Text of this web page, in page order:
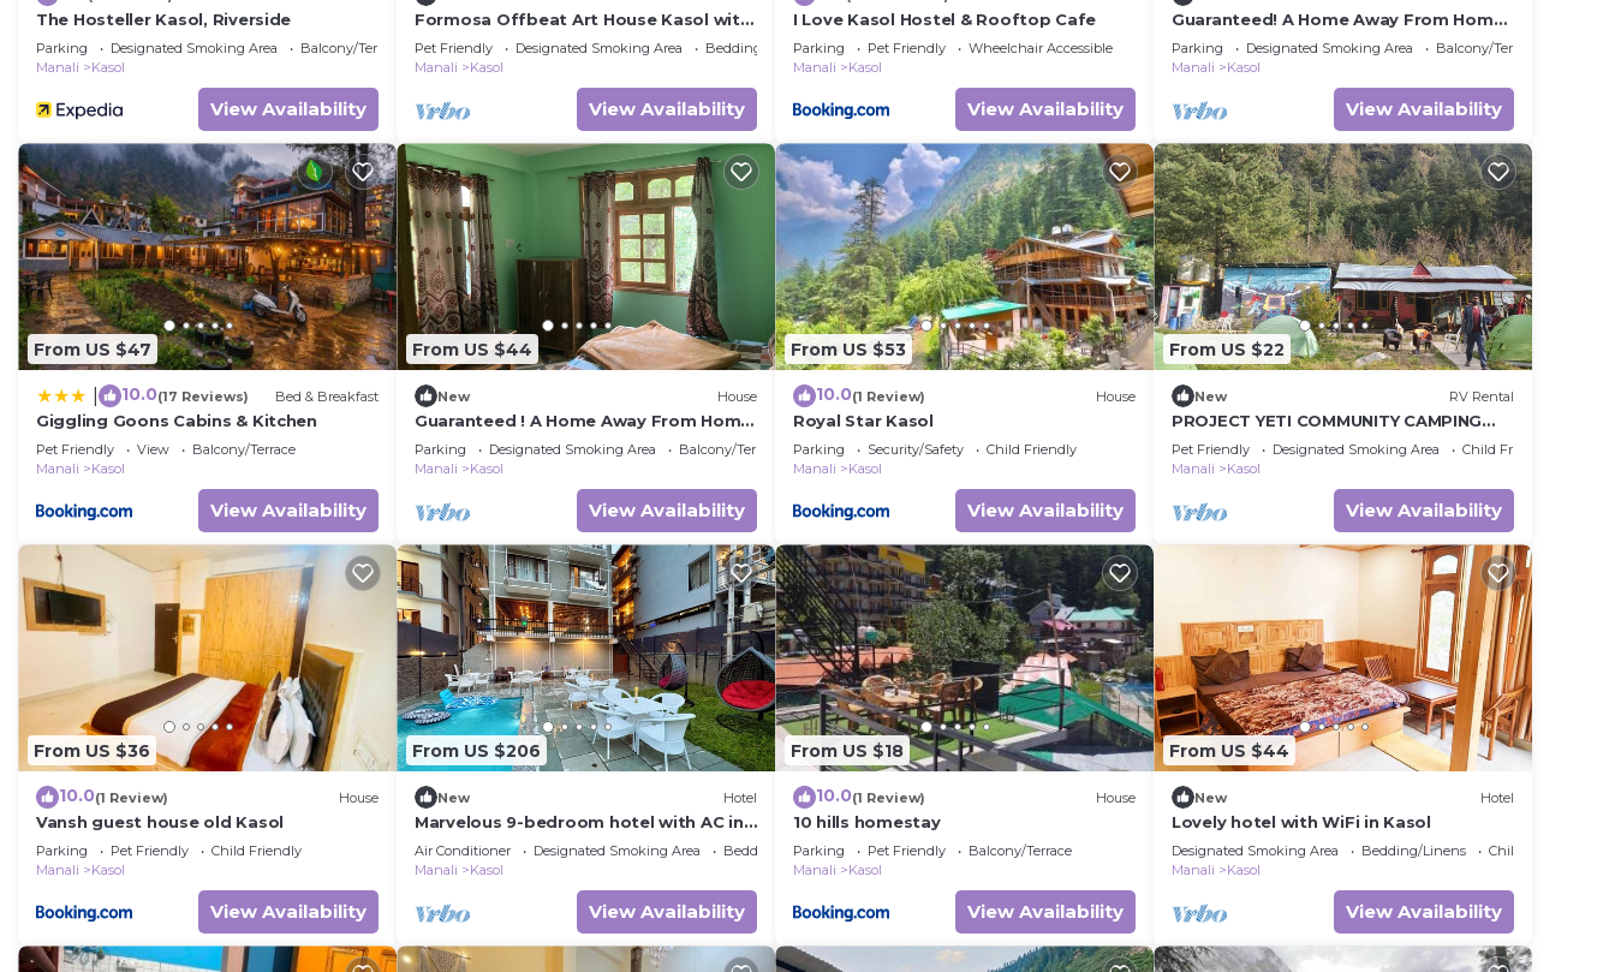
The Hosteller Kasol, Riverside
Parking Designated Smoking Area
Balcony/Terrace
Manali
Kasol
View Availability
Formosa Offbeat Art House Kasol wit
best view &vibes
Pet Friendly Designated Smoking Area
Bedding/Linens
Manali
Kasol
View Availability
I Love Kasol Hostel & Rooftop Cafe
Parking Pet Friendly
Wheelchair Accessible
Manali
Kasol
View Availability
Guaranteed! A Home Away From Home
and Into The Wild !
Parking Designated Smoking Area
Balcony/Terrace
Manali
Kasol
View Availability
From US $47
10.0(17 Reviews) Bed & Breakfast
Giggling Goons Cabins & Kitchen
Pet Friendly View
Balcony/Terrace
Manali
Kasol
View Availability
From US $44
New House
Guaranteed ! A Home Away From Home
and Into The Wild !
Parking Designated Smoking Area
Balcony/Terrace
Manali
Kasol
View Availability
From US $53
10.0(1 Review) House
Royal Star Kasol
Parking Security/Safety
Child Friendly
Manali
Kasol
View Availability
From US $22
New RV Rental
PROJECT YETI COMMUNITY CAMPING
KASOL
Pet Friendly Designated Smoking Area
Child Friendly
Manali
Kasol
View Availability
From US $36
10.0(1 Review) House
Vansh guest house old Kasol
Parking Pet Friendly
Child Friendly
Manali
Kasol
View Availability
From US $206
New Hotel
Marvelous 9-bedroom hotel with AC in
scenic Kasol
Air Conditioner Designated Smoking Area
Bedding/Linens
Manali
Kasol
View Availability
From US $18
10.0(1 Review) House
10 hills homestay
Parking Pet Friendly
Balcony/Terrace
Manali
Kasol
View Availability
From US $44
New Hotel
Lovely hotel with WiFi in Kasol
Designated Smoking Area Bedding/Linens
Child Friendly
Manali
Kasol
View Availability